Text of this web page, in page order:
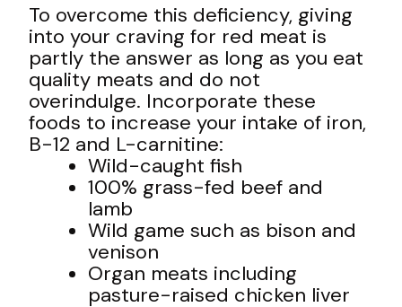
To overcome this deficiency, giving
into your craving for red meat is
partly the answer as long as you eat
quality meats and do not
overindulge. Incorporate these
foods to increase your intake of iron,
B-12 and L-carnitine:
Wild-caught fish
100% grass-fed beef and
lamb
Wild game such as bison and
venison
Organ meats including
pasture-raised chicken liver